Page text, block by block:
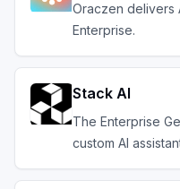
Oraczen delivers
Enterprise.
Stack AI
The Enterprise
custom AI